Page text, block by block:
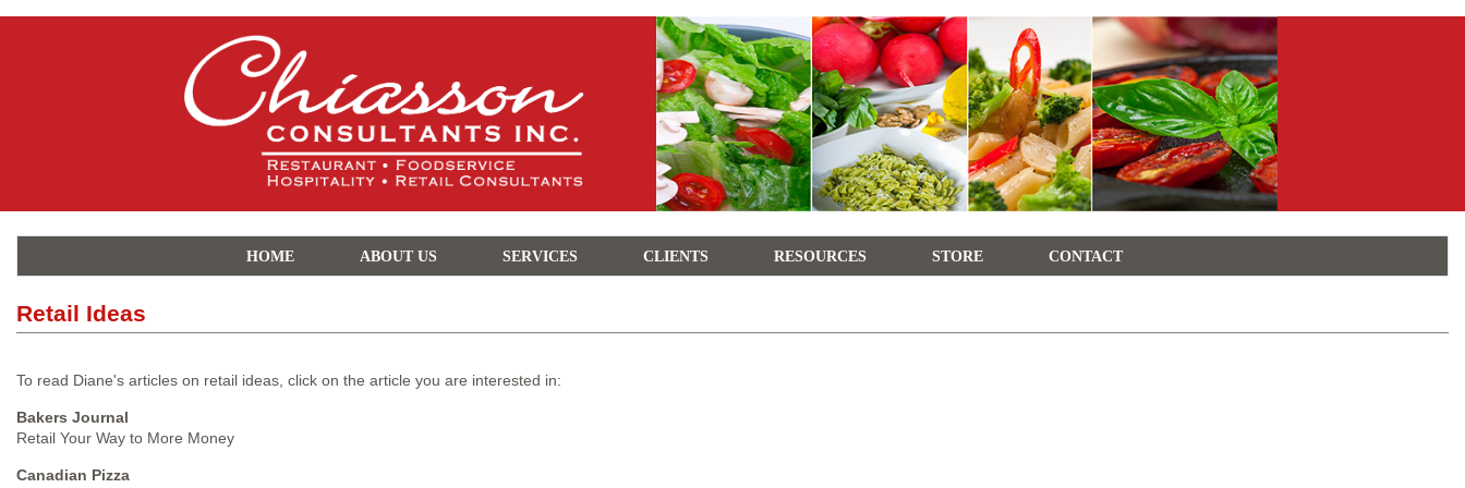
HOME ABOUT US SERVICES CLIENTS RESOURCES STORE CONTACT
Retail Ideas
To read Diane's articles on retail ideas, click on the article you are interested in:
Bakers Journal
Retail Your Way to More Money
Canadian Pizza